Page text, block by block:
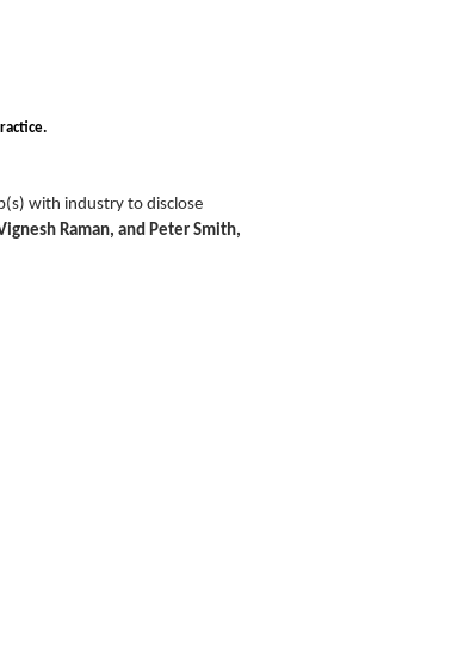
with industry to disclose
Raman, and Peter Smith,